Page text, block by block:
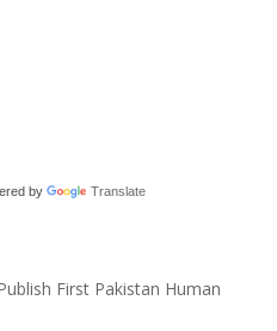
by Translate
First Pakistan Human